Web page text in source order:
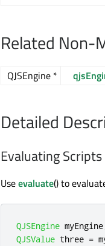
Related Non-
QJSEngine *
Detailed
Evaluating Scripts
Useevaluate() to
QJSEngine myEngine
QJSValue three =